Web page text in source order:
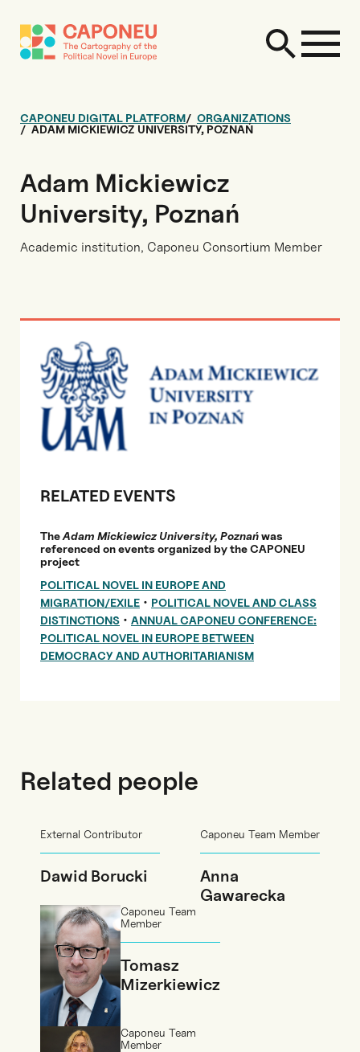
CAPONEU DIGITAL PLATFORM
ORGANIZATIONS
ADAM MICKIEWICZ UNIVERSITY, POZNAŃ
Adam Mickiewicz
University, Poznań
Academic institution, Caponeu Consortium Member
RELATED EVENTS
TheAdam Mickiewicz University, Poznańwas
referenced on events organized by the CAPONEU
project
POLITICAL NOVEL IN EUROPE AND
MIGRATION/EXILE • POLITICAL NOVEL AND CLASS
DISTINCTIONS • ANNUAL CAPONEU CONFERENCE:
POLITICAL NOVEL IN EUROPE BETWEEN
DEMOCRACY AND AUTHORITARIANISM
Related people
External Contributor
Dawid Borucki
Caponeu Team Member
Anna
Gawarecka
Caponeu Team
Member
Tomasz
Mizerkiewicz
Caponeu Team
Member